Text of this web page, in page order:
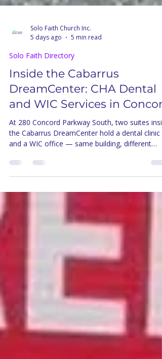
Solo Faith Church Inc.
5 days ago
5 min read
Solo Faith Directory
Inside the Cabarrus
DreamCenter: CHA Dental
and WIC Services in
At 280 Concord Parkway South, two suites
and a WIC office — same building, different
doors, both open to Concord families.